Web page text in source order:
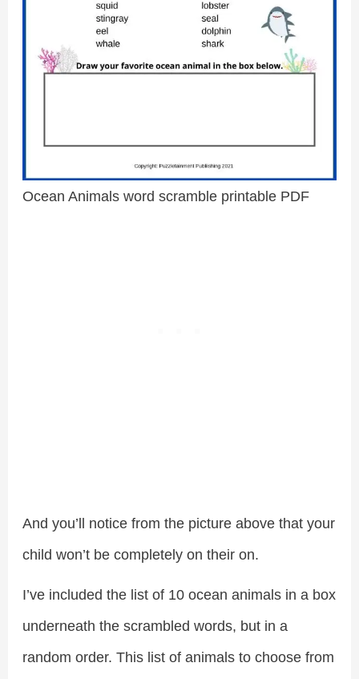
Ocean Animals word scramble printable PDF
And you’ll notice from the picture above that your
child won’t be completely on their on.
I’ve included the list of 10 ocean animals in a box
underneath the scrambled words, but in a
random order. This list of animals to choose from